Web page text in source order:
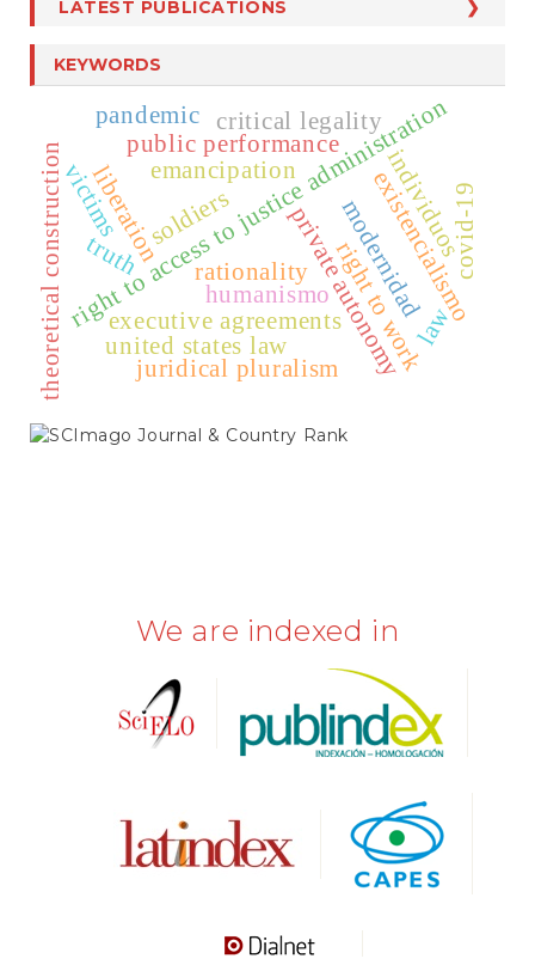
LATEST PUBLICATIONS
KEYWORDS
right to access to justice administration
private autonomy
public performance
right to work
individuos
humanismo modernidad
existencialismo
executive agreements
united states law
theoretical construction rationality
emancipation
juridical pluralism
liberation
critical legality
soldiers
victims
truth
law
covid-19
pandemic
SCIMAGO
We are indexed in